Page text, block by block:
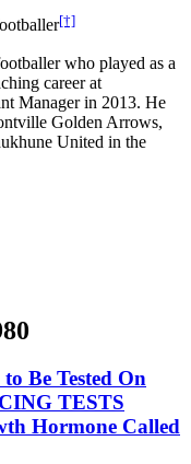
[†]
who played as a
career at
Manager in 2013. He
Golden Arrows,
United in the
Be Tested On
TESTS
Hormone Called